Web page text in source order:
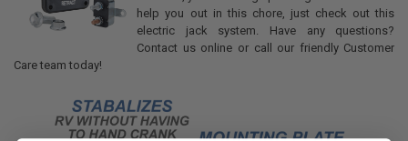
help you out in this chore, just check out this
electric jack system. Have any questions?
Contact us online or call our friendly Customer
Care team today!